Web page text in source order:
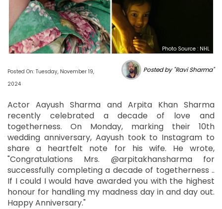
Photo Source : NHL
Posted On: Tuesday, November 19,
2024
Posted by "Ravi Sharma"
Actor Aayush Sharma and Arpita Khan Sharma
recently celebrated a decade of love and
togetherness. On Monday, marking their 10th
wedding anniversary, Aayush took to Instagram to
share a heartfelt note for his wife. He wrote,
"Congratulations Mrs. @arpitakhansharma for
successfully completing a decade of togetherness ..
If I could I would have awarded you with the highest
honour for handling my madness day in and day out.
Happy Anniversary."